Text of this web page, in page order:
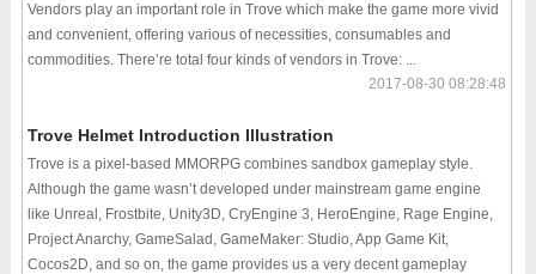
Vendors play an important role in Trove which make the game more vivid
and convenient, offering various of necessities, consumables and
commodities. There’re total four kinds of vendors in Trove: ...
2017-08-30 08:28:48
Trove Helmet Introduction Illustration
Trove is a pixel-based MMORPG combines sandbox gameplay style.
Although the game wasn’t developed under mainstream game engine
like Unreal, Frostbite, Unity3D, CryEngine 3, HeroEngine, Rage Engine,
Project Anarchy, GameSalad, GameMaker: Studio, App Game Kit,
Cocos2D, and so on, the game provides us a very decent gameplay